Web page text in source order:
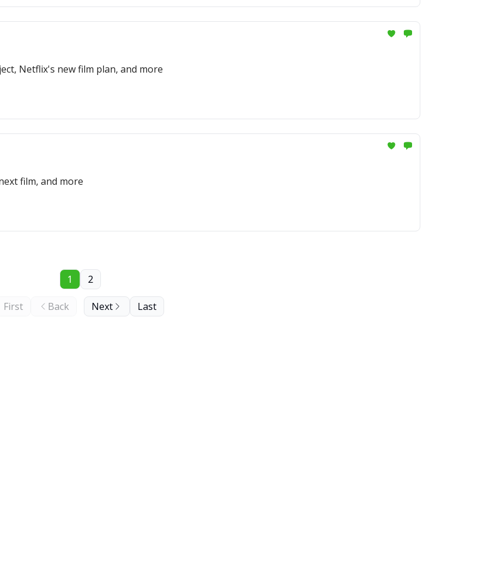
Netflix's new film plan, and more
film, and more
First Back
1 2
Next Last